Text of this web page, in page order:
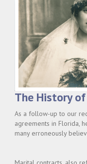
The History
As a follow-up to our
agreements in Florida,
many erroneously